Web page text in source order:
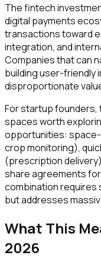
The fintech
digital payments
transactions toward
integration, and
Companies that can
building user-friendly
disproportionate
For startup
spaces worth
opportunities:
crop monitoring),
(prescription
share agreements
combination
but addresses
What This
2026